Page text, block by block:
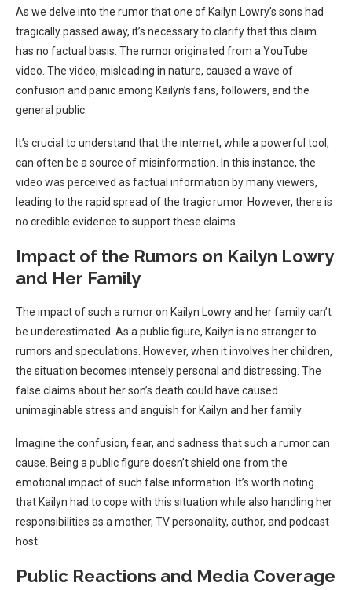
As we delve into the rumor that one of Kailyn Lowry’s sons had
tragically passed away, it’s necessary to clarify that this claim
has no factual basis. The rumor originated from a YouTube
video. The video, misleading in nature, caused a wave of
confusion and panic among Kailyn’s fans, followers, and the
general public.
It’s crucial to understand that the internet, while a powerful tool,
can often be a source of misinformation. In this instance, the
video was perceived as factual information by many viewers,
leading to the rapid spread of the tragic rumor. However, there is
no credible evidence to support these claims.
Impact of the Rumors on Kailyn Lowry
and Her Family
The impact of such a rumor on Kailyn Lowry and her family can’t
be underestimated. As a public figure, Kailyn is no stranger to
rumors and speculations. However, when it involves her children,
the situation becomes intensely personal and distressing. The
false claims about her son’s death could have caused
unimaginable stress and anguish for Kailyn and her family.
Imagine the confusion, fear, and sadness that such a rumor can
cause. Being a public figure doesn’t shield one from the
emotional impact of such false information. It’s worth noting
that Kailyn had to cope with this situation while also handling her
responsibilities as a mother, TV personality, author, and podcast
host.
Public Reactions and Media Coverage